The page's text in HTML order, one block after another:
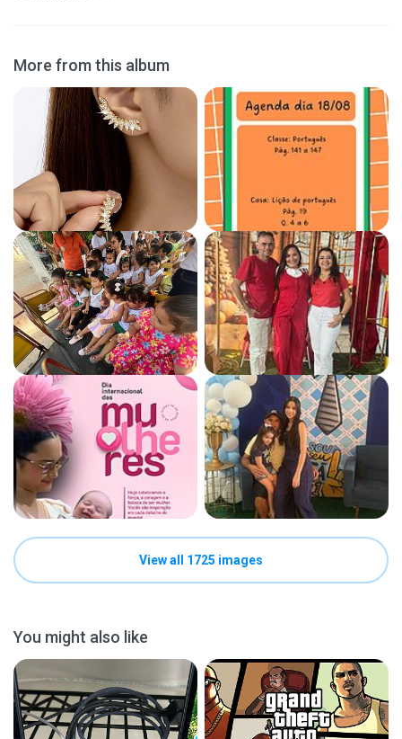
More from this album
View all 1725 images
You might also like